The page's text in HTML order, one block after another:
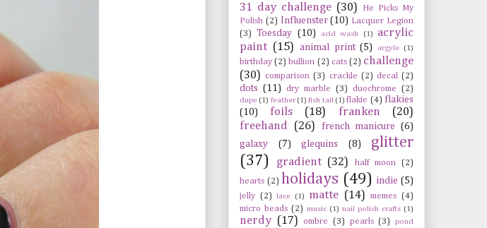
31 day challenge (30)
He Picks My
Polish (2) Influenster (10) Lacquer Legion
(3)
Toesday (10) acid wash (1)
acrylic
paint (15) animal print (5) argyle (1)
birthday (2) bullion (2) cats (2) challenge
(30)
comparison (3) crackle (2) decal (2)
dots (11) dry marble (3) duochrome (2)
dupe (1) feather (1) fish tail (1) flakie (4) flakies
(10)
foils (18) franken
(20)
freehand
(26) french manicure
(6)
galaxy
(7) glequins (8)
glitter
(37)
gradient (32) half moon
(2)
hearts (2) holidays (49) indie (5)
jelly (2) lace (1) matte (14) memes (4)
micro beads (2) music (1) nail polish crafts (1)
nerdy (17) ombre (3) pearls (3)
pond